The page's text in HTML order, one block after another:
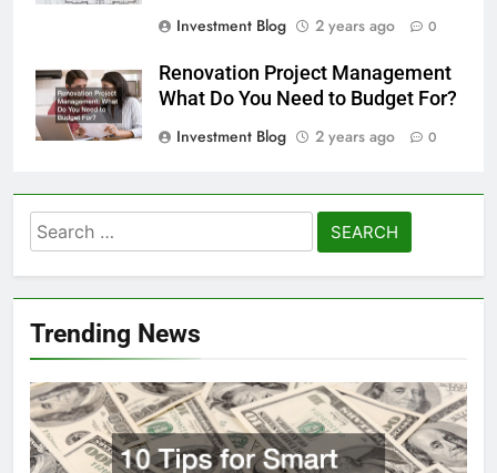
Investment Blog
2 years ago 0
Renovation Project Management
What Do You Need to Budget For?
Investment Blog
2 years ago 0
Search
for:
Trending News